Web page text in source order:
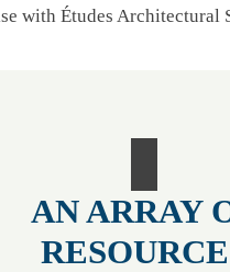
with Études Architectural
AN ARRAY